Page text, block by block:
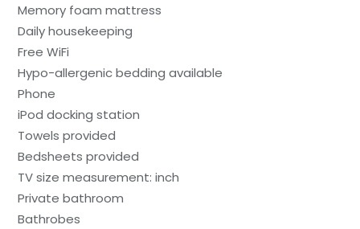
Memory foam mattress
Daily housekeeping
Free WiFi
Hypo-allergenic bedding available
Phone
iPod docking station
Towels provided
Bedsheets provided
TV size measurement: inch
Private bathroom
Bathrobes